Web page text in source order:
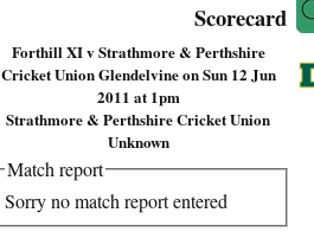
Scorecard
Forthill XI v Strathmore & Perthshire
Cricket Union Glendelvine on Sun 12 Jun
2011 at 1pm
Strathmore & Perthshire Cricket Union
Unknown
Match report
Sorry no match report entered